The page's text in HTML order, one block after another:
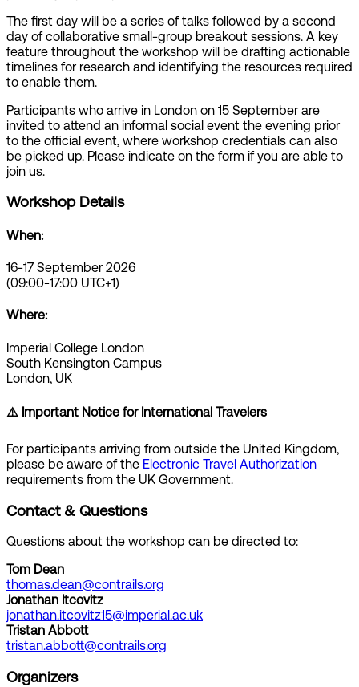
The first day will be a series of talks followed by a second
day of collaborative small-group breakout sessions. A key
feature throughout the workshop will be drafting actionable
timelines for research and identifying the resources required
to enable them.
Participants who arrive in London on 15 September are
invited to attend an informal social event the evening prior
to the official event, where workshop credentials can also
be picked up. Please indicate on the form if you are able to
join us.
Workshop Details
When:
16-17 September 2026
(09:00-17:00 UTC+1)
Where:
Imperial College London
South Kensington Campus
London, UK
⚠️ Important Notice for International Travelers
For participants arriving from outside the United Kingdom,
please be aware of the Electronic Travel Authorization
requirements from the UK Government.
Contact & Questions
Questions about the workshop can be directed to:
Tom Dean
thomas.dean@contrails.org
Jonathan Itcovitz
jonathan.itcovitz15@imperial.ac.uk
Tristan Abbott
tristan.abbott@contrails.org
Organizers